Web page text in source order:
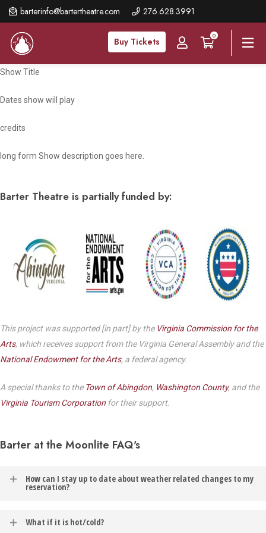
barterinfo@bartertheatre.com 276.628.3991
Buy Tickets
0
Skip
to
main
content
Show Title
Dates show will play
credits
long form Show description goes here.
Barter Theatre is partially funded by:
This project was supported [in part] by the Virginia Commission for the
Arts, which receives support from the Virginia General Assembly and the
National Endowment for the Arts, a federal agency.
A special thanks to the Town of Abingdon, Washington County, and the
Virginia Tourism Corporation for their support.
Barter at the Moonlite FAQ's
How can I stay up to date about weather related changes to my
reservation?
What if it is hot/cold?